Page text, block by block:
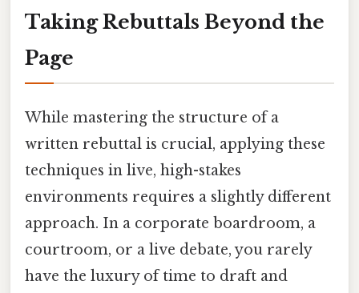
Taking Rebuttals Beyond the
Page
While mastering the structure of a
written rebuttal is crucial, applying these
techniques in live, high-stakes
environments requires a slightly different
approach. In a corporate boardroom, a
courtroom, or a live debate, you rarely
have the luxury of time to draft and